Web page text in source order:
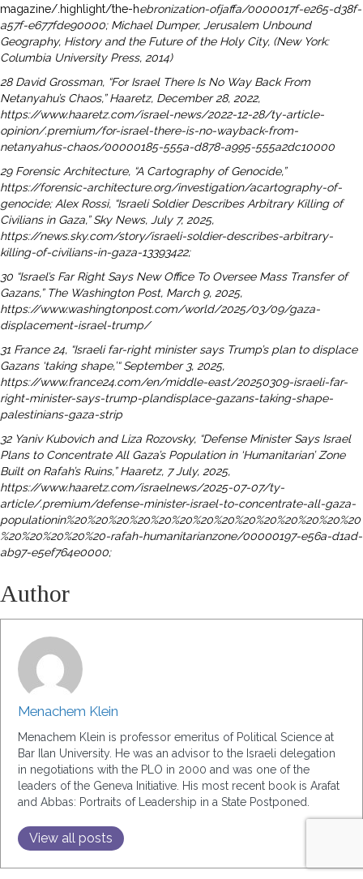
magazine/.highlight/the-hebronization-ofjaffa/0000017f-e265-d38f-
a57f-e677fde90000; Michael Dumper, Jerusalem Unbound
Geography, History and the Future of the Holy City, (New York:
Columbia University Press, 2014)
28 David Grossman, “For Israel There Is No Way Back From
Netanyahu’s Chaos,” Haaretz, December 28, 2022,
https://www.haaretz.com/israel-news/2022-12-28/ty-article-
opinion/.premium/for-israel-there-is-no-wayback-from-
netanyahus-chaos/00000185-555a-d878-a995-555a2dc10000
29 Forensic Architecture, “A Cartography of Genocide,”
https://forensic-architecture.org/investigation/acartography-of-
genocide; Alex Rossi, “Israeli Soldier Describes Arbitrary Killing of
Civilians in Gaza,” Sky News, July 7, 2025,
https://news.sky.com/story/israeli-soldier-describes-arbitrary-
killing-of-civilians-in-gaza-13393422;
30 “Israel’s Far Right Says New Office To Oversee Mass Transfer of
Gazans,” The Washington Post, March 9, 2025,
https://www.washingtonpost.com/world/2025/03/09/gaza-
displacement-israel-trump/
31 France 24, “Israeli far-right minister says Trump’s plan to displace
Gazans ‘taking shape,’“ September 3, 2025,
https://www.france24.com/en/middle-east/20250309-israeli-far-
right-minister-says-trump-plandisplace-gazans-taking-shape-
palestinians-gaza-strip
32 Yaniv Kubovich and Liza Rozovsky, “Defense Minister Says Israel
Plans to Concentrate All Gaza’s Population in ‘Humanitarian’ Zone
Built on Rafah’s Ruins,” Haaretz, 7 July, 2025,
https://www.haaretz.com/israelnews/2025-07-07/ty-
article/.premium/defense-minister-israel-to-concentrate-all-gaza-
populationin%20%20%20%20%20%20%20%20%20%20%20%20%20%20
%20%20%20%20%20-rafah-humanitarianzone/00000197-e56a-d1ad-
ab97-e5ef764e0000;
Author
Menachem Klein
Menachem Klein is professor emeritus of Political Science at
Bar Ilan University. He was an advisor to the Israeli delegation
in negotiations with the PLO in 2000 and was one of the
leaders of the Geneva Initiative. His most recent book is Arafat
and Abbas: Portraits of Leadership in a State Postponed.
View all posts